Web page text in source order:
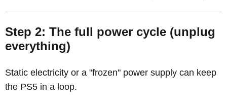
Step 2: The full power cycle (unplug
everything)
Static electricity or a "frozen" power supply can keep
the PS5 in a loop.